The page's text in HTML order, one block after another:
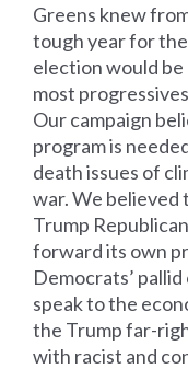
Greens knew
tough year for
election would
most
Our campaign
program is
death issues of
war. We
Trump
forward its own
Democrats’
speak to the
the Trump far-
with racist and